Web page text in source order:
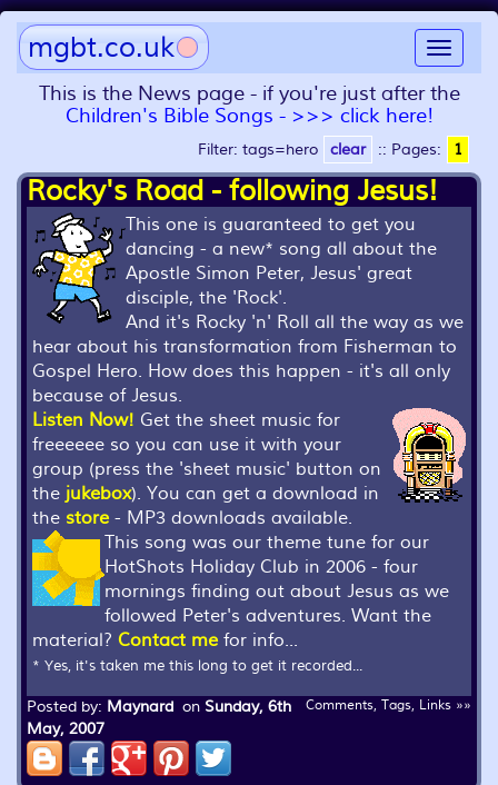
Toggle
mgbt.co.uk
This is the News page - if you're just after the
Children's Bible Songs - >>> click here!
Filter: tags=hero clear :: Pages: 1
Rocky's Road - following Jesus!
This one is guaranteed to get you
dancing - a new* song all about the
Apostle Simon Peter, Jesus' great
disciple, the 'Rock'.
And it's Rocky 'n' Roll all the way as we
hear about his transformation from Fisherman to
Gospel Hero. How does this happen - it's all only
because of Jesus.
Listen Now! Get the sheet music for
freeeeee so you can use it with your
group (press the 'sheet music' button on
the jukebox). You can get a download in
the store - MP3 downloads available.
This song was our theme tune for our
HotShots Holiday Club in 2006 - four
mornings finding out about Jesus as we
followed Peter's adventures. Want the
material? Contact me for info...
* Yes, it's taken me this long to get it recorded...
Comments, Tags, Links »»
Posted by: Maynard on Sunday, 6th
May, 2007